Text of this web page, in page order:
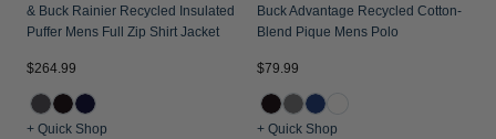
& Buck Rainier Recycled Insulated
Puffer Mens Full Zip Shirt Jacket
$264.99
+ Quick Shop
Buck Advantage Recycled Cotton-
Blend Pique Mens Polo
$79.99
+ Quick Shop